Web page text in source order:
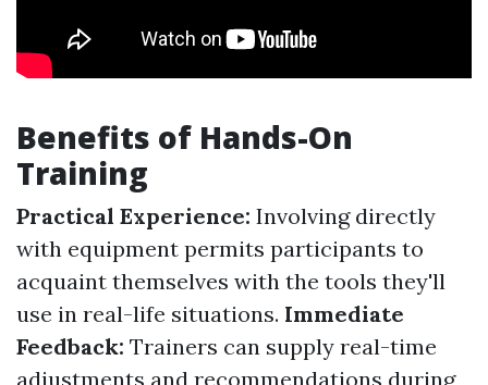
Benefits of Hands-On
Training
Practical Experience: Involving directly
with equipment permits participants to
acquaint themselves with the tools they'll
use in real-life situations. Immediate
Feedback: Trainers can supply real-time
adjustments and recommendations during